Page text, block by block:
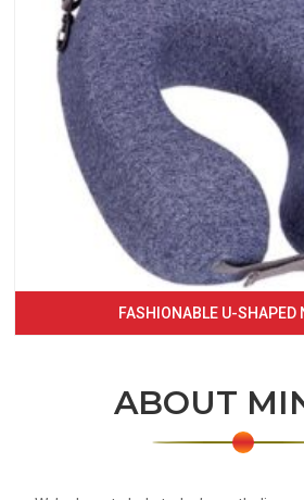
FASHIONABLE U-SHAPED
ABOUT